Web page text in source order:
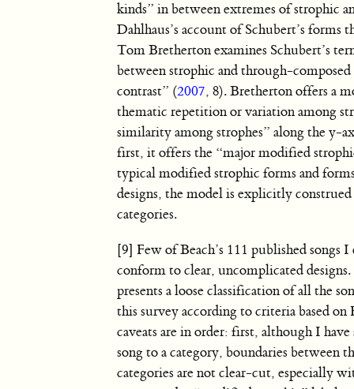
kinds” in between extremes of strophic
Dahlhaus’s account of Schubert’s
Tom Bretherton examines Schubert’s
between strophic and through-
contrast” (2007, 8). Bretherton offers a
thematic repetition or variation among
similarity among strophes” along the y-
first, it offers the “major modified
typical modified strophic forms and
designs, the model is explicitly
categories.
[9] Few of Beach’s 111 published songs
conform to clear, uncomplicated designs.
presents a loose classification of all the
this survey according to criteria based on
caveats are in order: first, although I have
song to a category, boundaries between
categories are not clear-cut, especially